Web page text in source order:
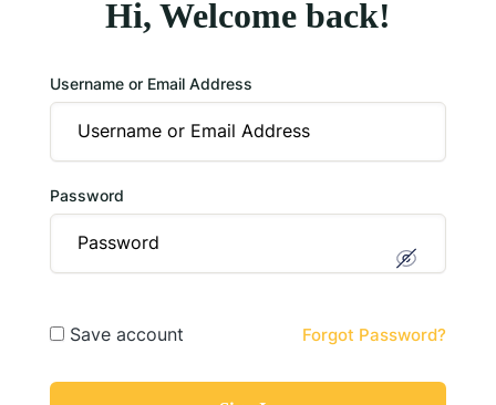
Hi, Welcome back!
Username or Email Address
Password
Save account Forgot Password?